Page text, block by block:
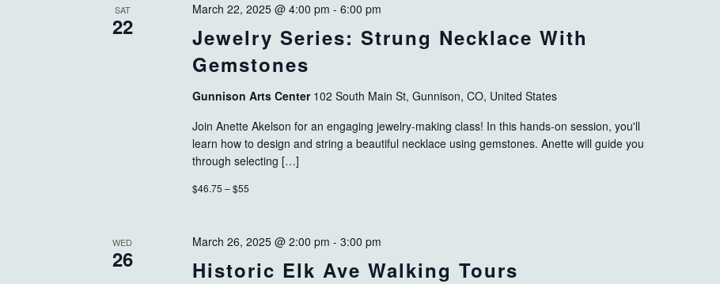
SAT
22
Jewelry Series: Strung Necklace With
Gemstones
March 22, 2025 @ 4:00 pm -6:00 pm
Gunnison Arts Center 102 South Main St, Gunnison, CO, United States
Join Anette Akelson for an engaging jewelry-making class! In this hands-on session, you'll
learn how to design and string a beautiful necklace using gemstones. Anette will guide you
through selecting […]
$46.75 – $55
WED
26 Historic Elk Ave Walking Tours
March 26, 2025 @ 2:00 pm -3:00 pm